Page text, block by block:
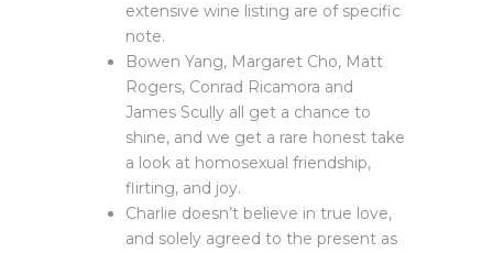
extensive wine listing are of specific
note.
Bowen Yang, Margaret Cho, Matt
Rogers, Conrad Ricamora and
James Scully all get a chance to
shine, and we get a rare honest take
a look at homosexual friendship,
flirting, and joy.
Charlie doesn’t believe in true love,
and solely agreed to the present as